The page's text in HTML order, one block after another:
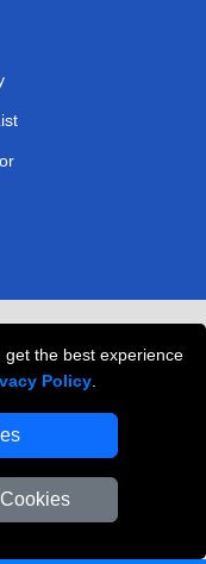
the best experience
Policy